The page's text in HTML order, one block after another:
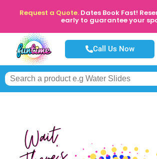
Request a Quote. Dates Book Fast!
early to guarantee your
Call Us Now